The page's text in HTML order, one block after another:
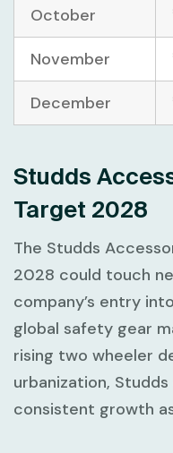
October
November
December
Studds
Target 2028
The Studds
2028 could touch
company’s entry
global safety gear
rising two wheeler
urbanization,
consistent growth